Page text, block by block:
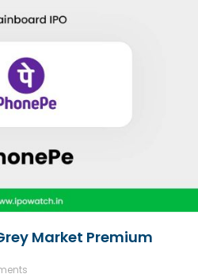
Market Premium